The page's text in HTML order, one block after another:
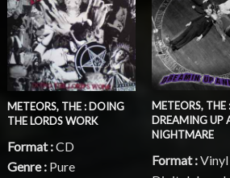
METEORS, THE : DOING
THE LORDS WORK
Format :CD
Genre : Pure
METEORS, THE :
DREAMING UP
NIGHTMARE
Format :Vinyl